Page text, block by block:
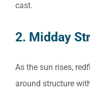
cast.
2. Midday
As the sun rises,
around structure